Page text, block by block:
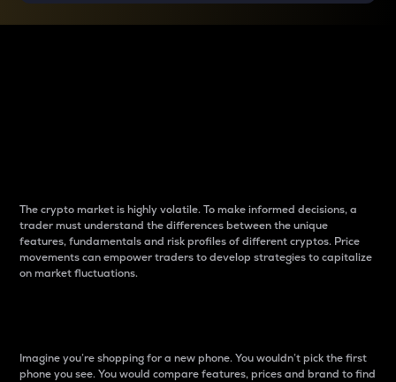
The crypto market is highly volatile. To make informed decisions, a
trader must understand the differences between the unique
features, fundamentals and risk profiles of different cryptos. Price
movements can empower traders to develop strategies to capitalize
on market fluctuations.
Imagine you’re shopping for a new phone. You wouldn’t pick the first
phone you see. You would compare features, prices and brand to find